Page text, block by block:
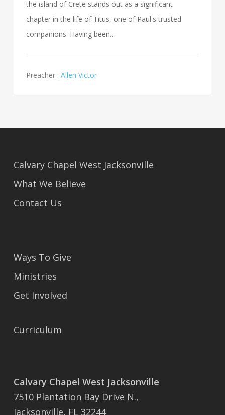
the island of Crete stands out as a significant
chapter in the life of Titus, one of Paul's trusted
companions. Having been…
Preacher : Allen Victor
Calvary Chapel West Jacksonville
What We Believe
Contact Us
Ways To Give
Ministries
Get Involved
Curriculum
Calvary Chapel West Jacksonville
7510 Plantation Bay Drive N.,
Jacksonville, FL 32244